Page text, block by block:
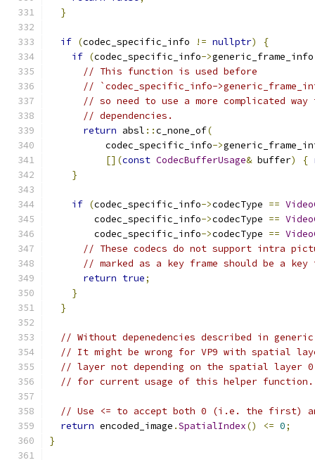
}
if (codec_specific_info != nullptr)
{
if (codec_specific_info->generic_frame_info
// This function is used before
// `codec_specific_info-
// so need to use a more complicated
// dependencies.
return absl ::c_none_of(
          codec_specific_info
->
[](const CodecBufferUsage& buffer) {
}
if (codec_specific_info->codecType ==
        codec_specific_info
->codecType ==
        codec_specific_info
->codecType ==
// These codecs do not support intra
// marked as a key frame should be a key
return true;
}
}
// Without depenedencies described in
// It might be wrong for VP9 with spatial
// layer not depending on the spatial layer
// for current usage of this helper function.
// Use <= to accept both 0 (i.e. the first)
return encoded_image .SpatialIndex() <= 0;
}